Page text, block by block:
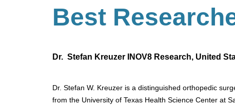
Best
Dr. Stefan Kreuzer INOV8 Research, United
Dr. Stefan W. Kreuzer is a distinguished orthopedic
from the University of Texas Health Science Center at